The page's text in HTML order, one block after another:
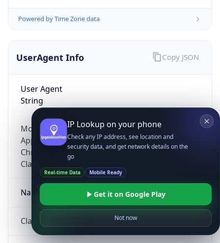
Powered by Time Zone data
UserAgent Info
User Agent
String
Mozilla/5.0 (Linux; Android 14; Pixel 8)
AppleWebKit/537.36 (KHTML, like Gecko)
Chrome/131.0.0.0 Mobile Safari/537.36;
ClaudeBot/1.0; +claudebot@anthropic.com)
Name
ClaudeBot
Copy JSON
IP Lookup on your phone
Check any IP address, see location and
security data, and get network details on the
go
Real-time Data Mobile Ready
Get it on Google Play
Not now